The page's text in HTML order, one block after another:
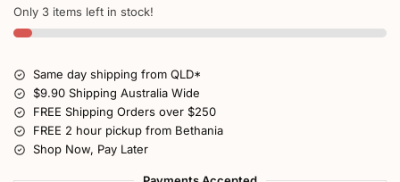
Only 3 items left in stock!
Same day shipping from QLD*
$9.90 Shipping Australia Wide
FREE Shipping Orders over $250
FREE 2 hour pickup from Bethania
Shop Now, Pay Later